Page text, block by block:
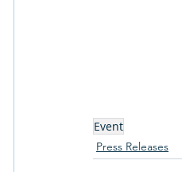
Event
Press Releases